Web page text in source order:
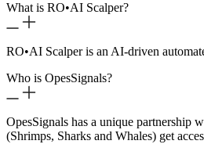
What is RO•AI Scalper?
RO•AI Scalper is an AI-driven
Who is OpesSignals?
OpesSignals has a unique partnership
(Shrimps, Sharks and Whales) get